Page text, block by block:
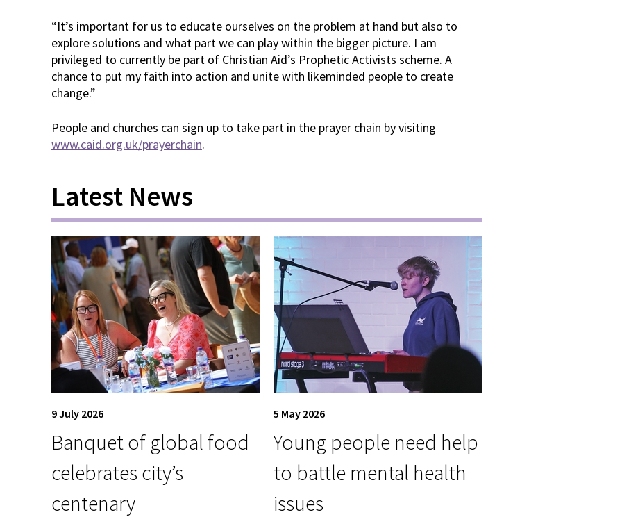
“It’s important for us to educate ourselves on the problem at hand but also to
explore solutions and what part we can play within the bigger picture. I am
privileged to currently be part of Christian Aid’s Prophetic Activists scheme. A
chance to put my faith into action and unite with likeminded people to create
change.”
People and churches can sign up to take part in the prayer chain by visiting
www.caid.org.uk/prayerchain.
Latest News
9 July 2026
Banquet of global food
celebrates city’s
centenary
5 May 2026
Young people need help
to battle mental health
issues